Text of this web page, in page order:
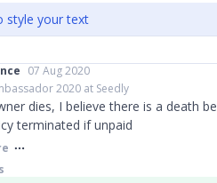
style your text
07 Aug 2020
2020 at Seedly
dies, I believe there is a death
terminated if unpaid